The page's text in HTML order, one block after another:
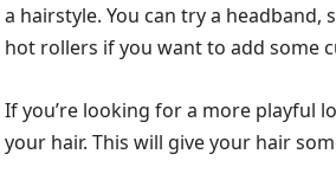
a hairstyle. You can try a
hot rollers if you want to add some
If you’re looking for a more playful
your hair. This will give your hair